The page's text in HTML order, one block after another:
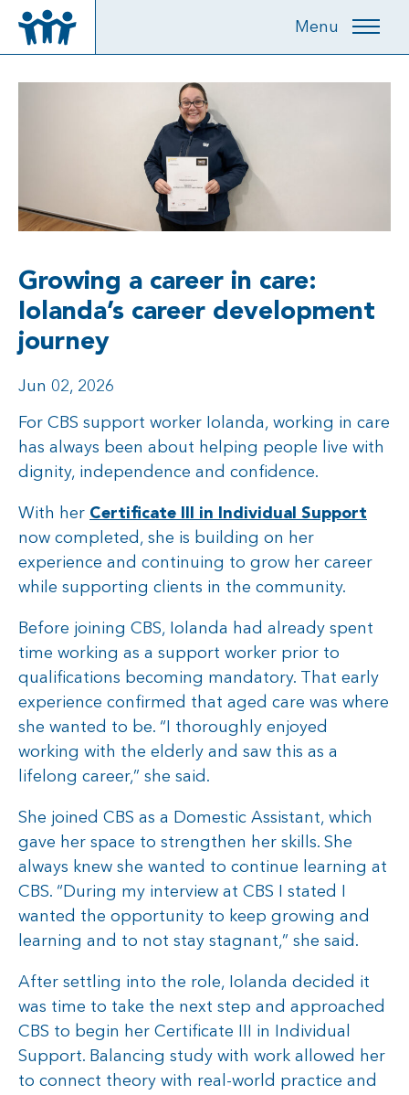
Menu
Growing a career in care:
Iolanda’s career development
journey
Jun 02, 2026
For CBS support worker Iolanda, working in care
has always been about helping people live with
dignity, independence and confidence.
With her Certificate III in Individual Support
now completed, she is building on her
experience and continuing to grow her career
while supporting clients in the community.
Before joining CBS, Iolanda had already spent
time working as a support worker prior to
qualifications becoming mandatory. That early
experience confirmed that aged care was where
she wanted to be. “I thoroughly enjoyed
working with the elderly and saw this as a
lifelong career,” she said.
She joined CBS as a Domestic Assistant, which
gave her space to strengthen her skills. She
always knew she wanted to continue learning at
CBS. “During my interview at CBS I stated I
wanted the opportunity to keep growing and
learning and to not stay stagnant,” she said.
After settling into the role, Iolanda decided it
was time to take the next step and approached
CBS to begin her Certificate III in Individual
Support. Balancing study with work allowed her
to connect theory with real-world practice and